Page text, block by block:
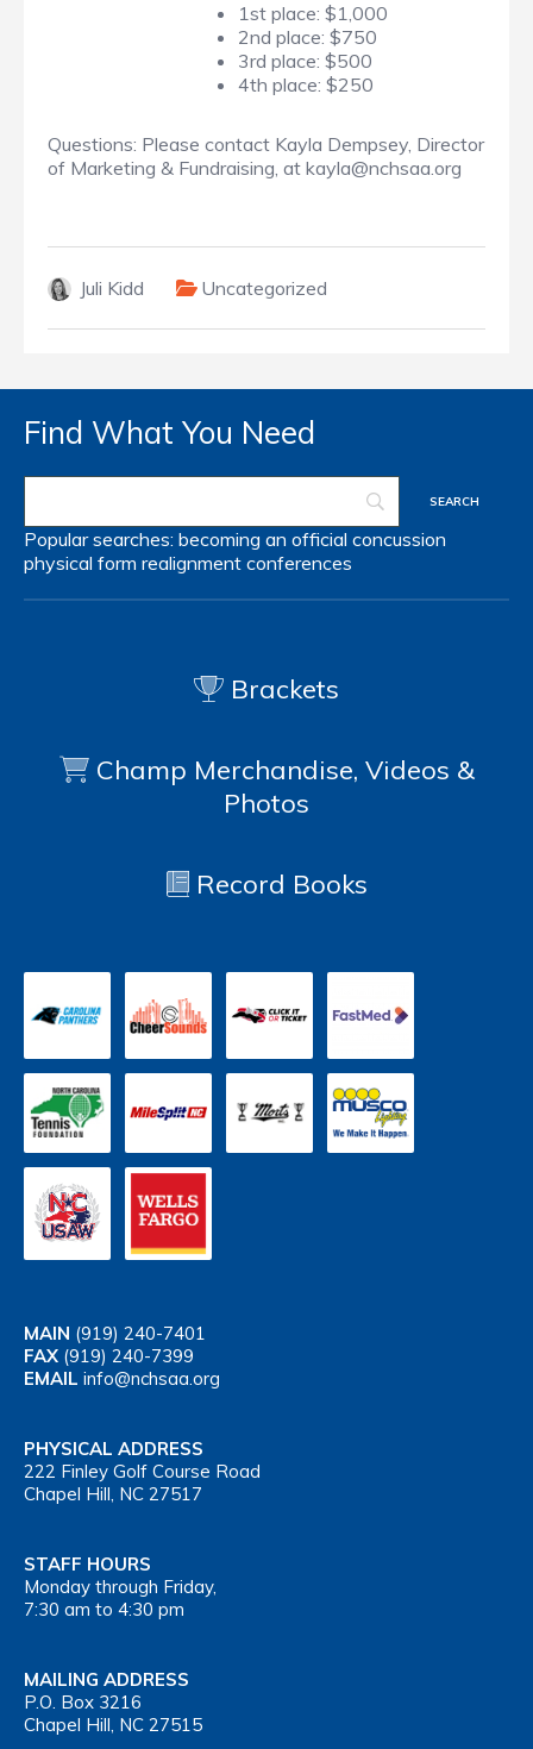
1st place: $1,000
2nd place: $750
3rd place: $500
4th place: $250
Questions: Please contact Kayla Dempsey, Director
of Marketing & Fundraising, at kayla@nchsaa.org
Juli Kidd Uncategorized
Find What You Need
Popular searches: becoming an official concussion
physical form realignment conferences
Brackets
Champ Merchandise, Videos &
Photos
Record Books
MAIN (919) 240-7401
FAX (919) 240-7399
EMAIL info@nchsaa.org
PHYSICAL ADDRESS
222 Finley Golf Course Road
Chapel Hill, NC 27517
STAFF HOURS
Monday through Friday,
7:30 am to 4:30 pm
MAILING ADDRESS
P.O. Box 3216
Chapel Hill, NC 27515